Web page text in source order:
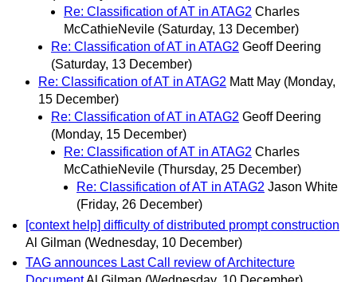
Re: Classification of AT in ATAG2 Charles
McCathieNevile (Saturday, 13 December)
Re: Classification of AT in ATAG2 Geoff Deering
(Saturday, 13 December)
Re: Classification of AT in ATAG2 Matt May (Monday,
15 December)
Re: Classification of AT in ATAG2 Geoff Deering
(Monday, 15 December)
Re: Classification of AT in ATAG2 Charles
McCathieNevile (Thursday, 25 December)
Re: Classification of AT in ATAG2 Jason White
(Friday, 26 December)
[context help] difficulty of distributed prompt construction
Al Gilman (Wednesday, 10 December)
TAG announces Last Call review of Architecture